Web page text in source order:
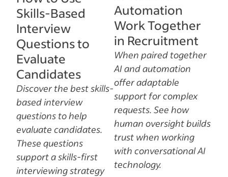
Skills-Based
Interview
Questions to
Evaluate
Candidates
Discover the best skills-
based interview
questions to help
evaluate candidates.
These questions
support a skills-first
interviewing strategy
Automation
Work Together
in Recruitment
When paired together
AI and automation
offer adaptable
support for complex
requests. See how
human oversight builds
trust when working
with conversational AI
technology.